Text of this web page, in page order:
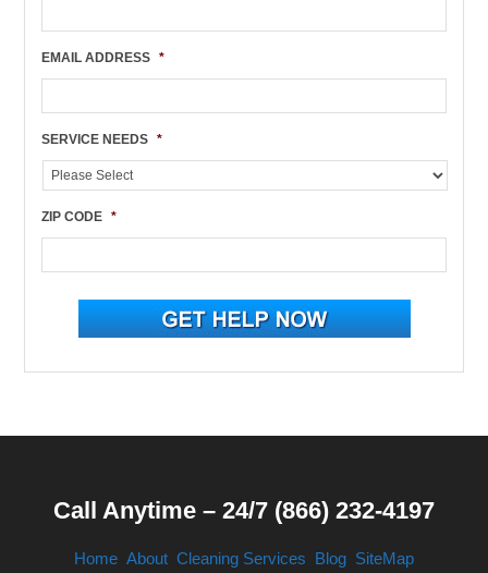
EMAIL ADDRESS *
SERVICE NEEDS *
ZIP CODE *
Call Anytime – 24/7 (866) 232-4197
Home About Cleaning Services Blog SiteMap